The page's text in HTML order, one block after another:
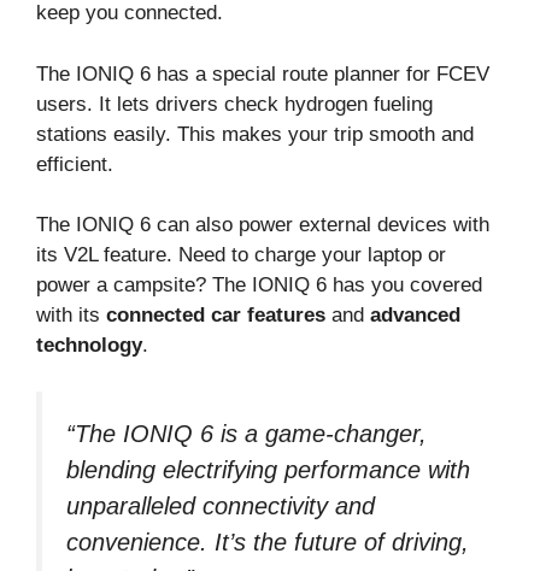
keep you connected.
The IONIQ 6 has a special route planner for FCEV
users. It lets drivers check hydrogen fueling
stations easily. This makes your trip smooth and
efficient.
The IONIQ 6 can also power external devices with
its V2L feature. Need to charge your laptop or
power a campsite? The IONIQ 6 has you covered
with its connected car features and advanced
technology.
“The IONIQ 6 is a game-changer,
blending electrifying performance with
unparalleled connectivity and
convenience. It’s the future of driving,